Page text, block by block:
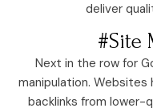
deliver
#Site
Next in the row for
manipulation.
backlinks from